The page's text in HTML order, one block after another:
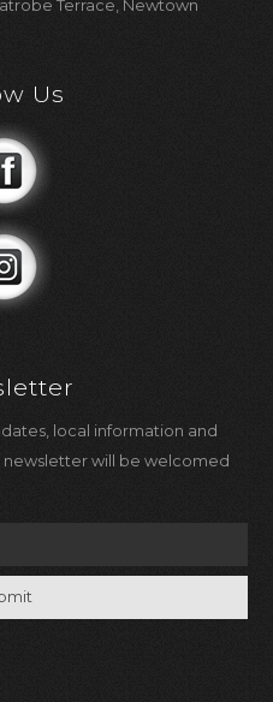
Terrace, Newtown
Us
local information and
newsletter will be welcomed